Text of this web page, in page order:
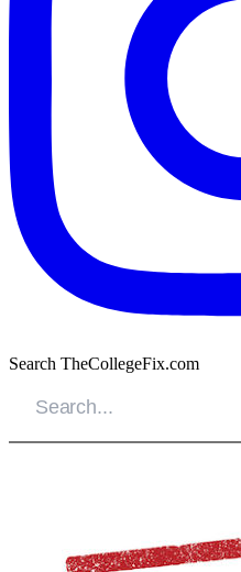
Search TheCollegeFix.com